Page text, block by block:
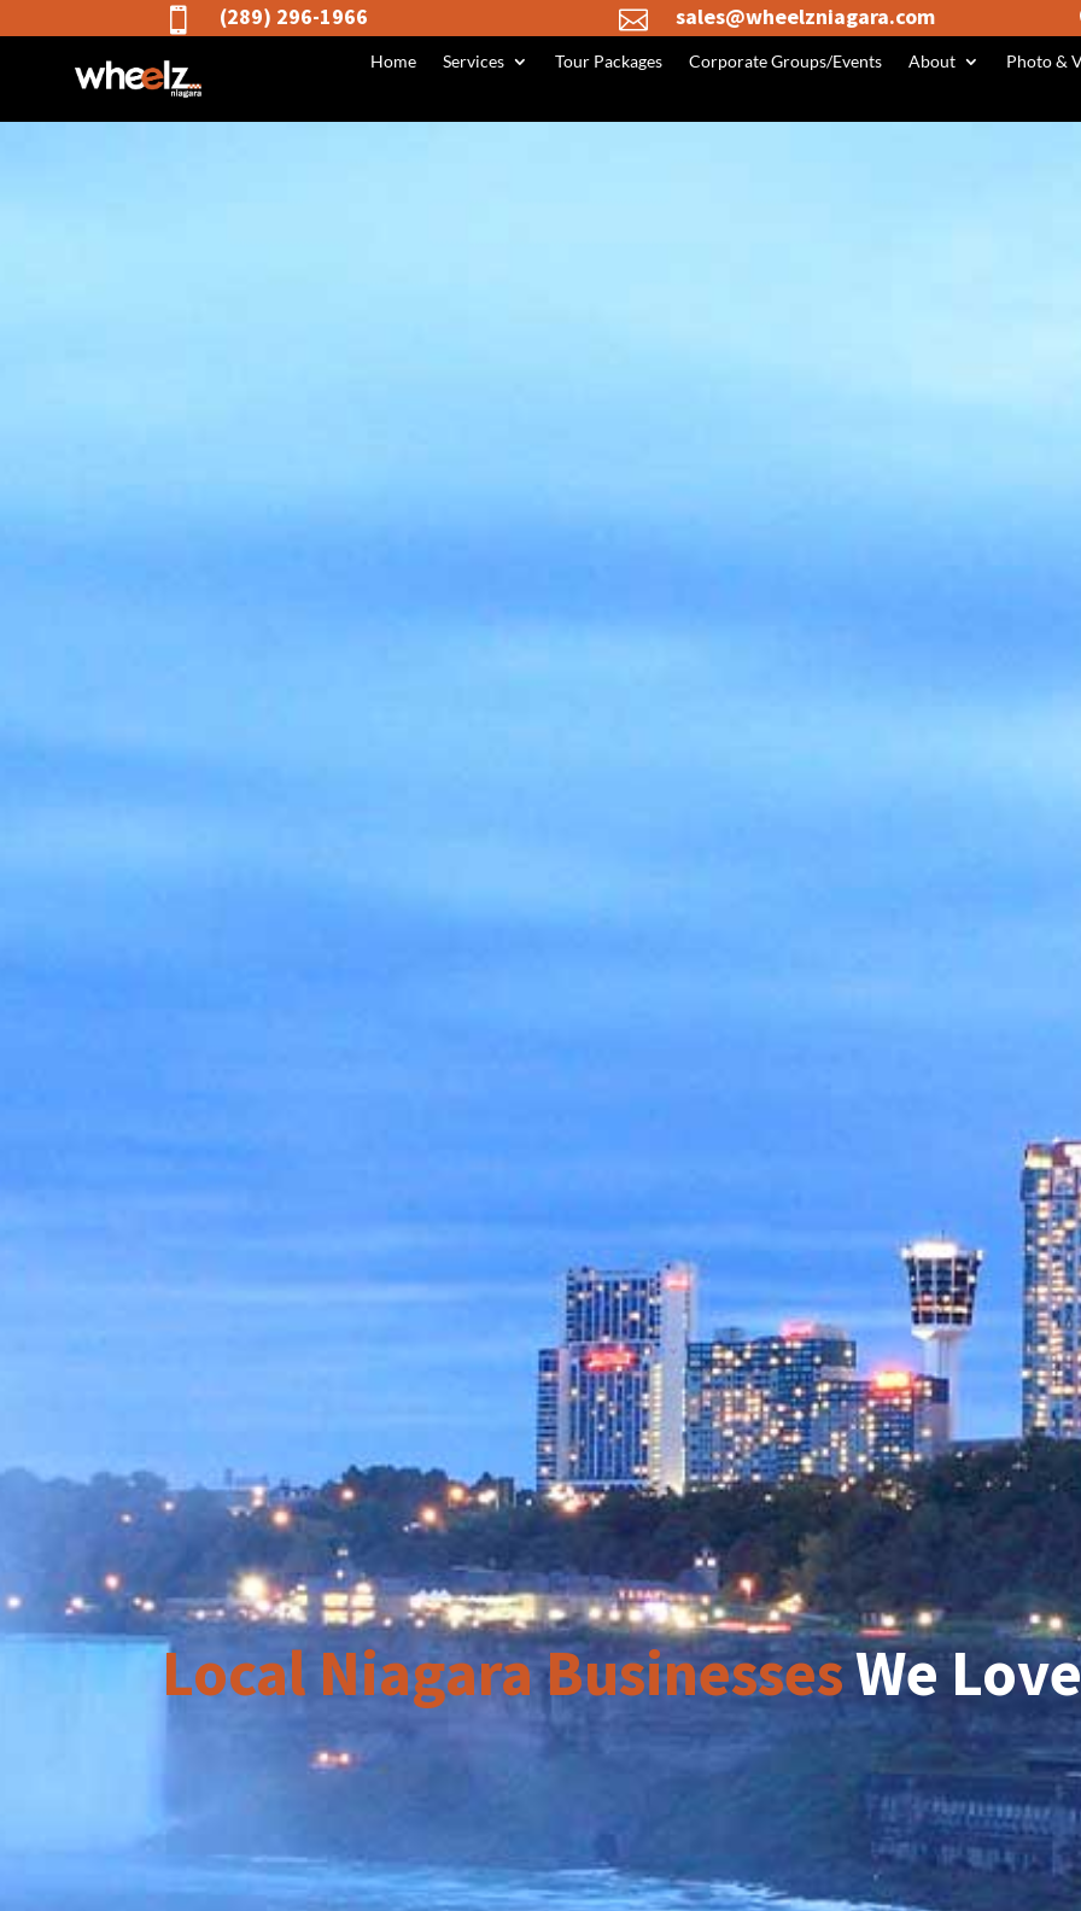
 (289) 296-1966  sales@wheelzniagara.com
Home Services Tour Packages Corporate Groups/Events About Photo &
Local Niagara BusinessesWe